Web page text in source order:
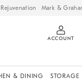
Rejuvenation Mark &
ACCOUNT
& DINING STORAGE